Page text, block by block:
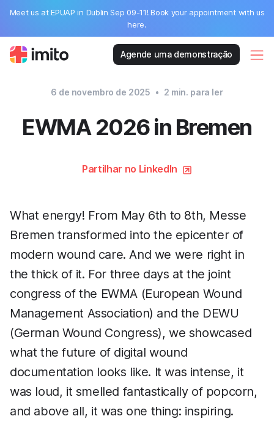
Meet us at EPUAP in Dublin Sep 09-11! Book your appointment with us
here.
Agende uma demonstração
6 de novembro de 2025 • 2 min. para ler
EWMA 2026 in Bremen
Partilhar no LinkedIn
What energy! From May 6th to 8th, Messe
Bremen transformed into the epicenter of
modern wound care. And we were right in
the thick of it. For three days at the joint
congress of the EWMA (European Wound
Management Association) and the DEWU
(German Wound Congress), we showcased
what the future of digital wound
documentation looks like. It was intense, it
was loud, it smelled fantastically of popcorn,
and above all, it was one thing: inspiring.